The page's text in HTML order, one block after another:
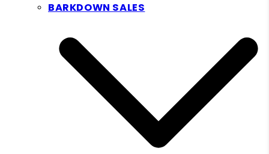
BARKDOWN SALES